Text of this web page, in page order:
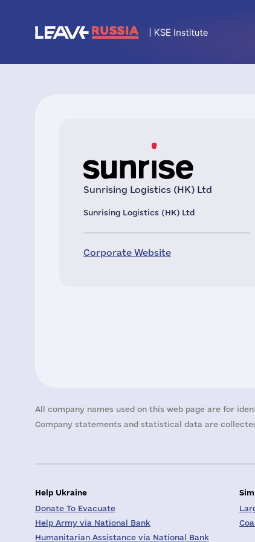
Sunrising Logistics (HK) Ltd
Sunrising Logistics (HK) Ltd
Corporate Website
All company names used on this web page are for
Company statements and statistical data are
Help Ukraine
Donate To Evacuate
Help Army via National Bank
Humanitarian Assistance via National Bank